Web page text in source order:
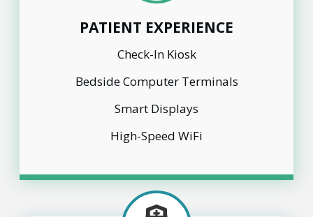
PATIENT EXPERIENCE
Check-In Kiosk
Bedside Computer Terminals
Smart Displays
High-Speed WiFi